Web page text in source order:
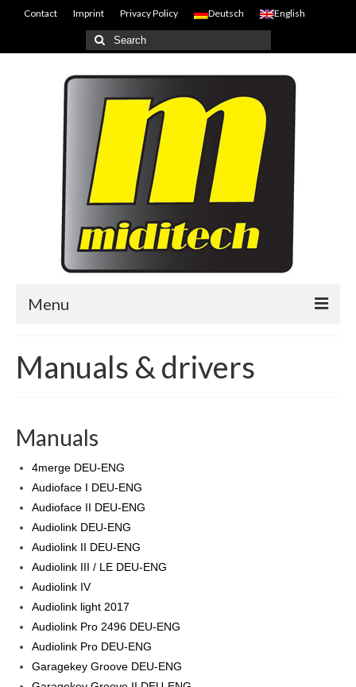
Contact Imprint Privacy Policy Deutsch English
Search
for:
Menu
Products
Dealers
Downloads
FAQ
Manuals & drivers
Manuals
4merge DEU-ENG
Audioface I DEU-ENG
Audioface II DEU-ENG
Audiolink DEU-ENG
Audiolink II DEU-ENG
Audiolink III / LE DEU-ENG
Audiolink IV
Audiolink light 2017
Audiolink Pro 2496 DEU-ENG
Audiolink Pro DEU-ENG
Garagekey Groove DEU-ENG